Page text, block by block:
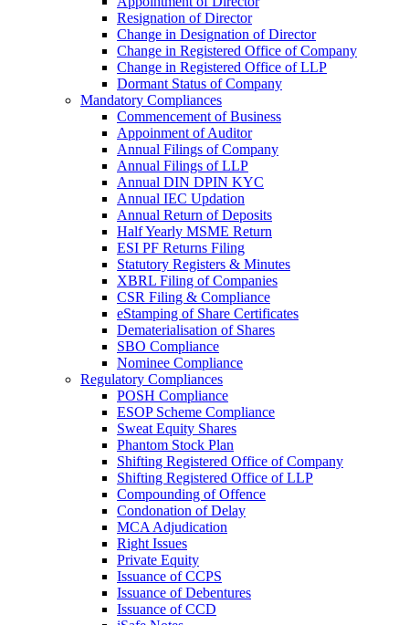
Resignation of Director
Change in Designation of Director
Change in Registered Office of Company
Change in Registered Office of LLP
Dormant Status of Company
Mandatory Compliances
Commencement of Business
Appoinment of Auditor
Annual Filings of Company
Annual Filings of LLP
Annual DIN DPIN KYC
Annual IEC Updation
Annual Return of Deposits
Half Yearly MSME Return
ESI PF Returns Filing
Statutory Registers & Minutes
XBRL Filing of Companies
CSR Filing & Compliance
eStamping of Share Certificates
Dematerialisation of Shares
SBO Compliance
Nominee Compliance
Regulatory Compliances
POSH Compliance
ESOP Scheme Compliance
Sweat Equity Shares
Phantom Stock Plan
Shifting Registered Office of Company
Shifting Registered Office of LLP
Compounding of Offence
Condonation of Delay
MCA Adjudication
Right Issues
Private Equity
Issuance of CCPS
Issuance of Debentures
Issuance of CCD